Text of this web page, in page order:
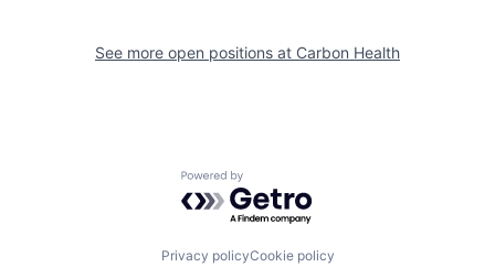
See more open positions at Carbon Health
Powered by Getro.com
Privacy policyCookie policy